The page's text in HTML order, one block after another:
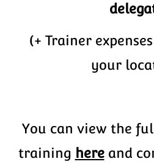
(+ Trainer
your
You can view the
training hereand